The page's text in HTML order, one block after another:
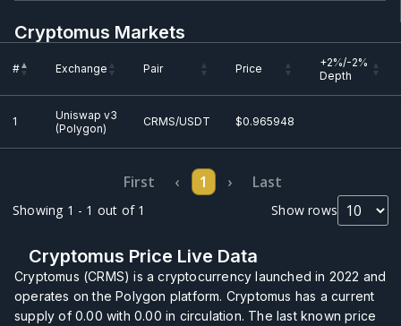
Cryptomus Markets
# Exchange Pair Price
+2%/-2%
Depth
1
Uniswap v3
(Polygon)
CRMS/USDT $0.965948
Showing 1 - 1 out of 1 Show rows
First ‹ 1 › Last
Cryptomus Price Live Data
Cryptomus (CRMS) is a cryptocurrency launched in 2022 and
operates on the Polygon platform. Cryptomus has a current
supply of 0.00 with0.00 in circulation. The last known price